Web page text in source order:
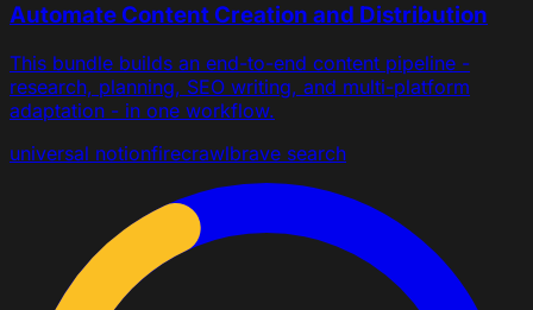
Automate Content Creation and Distribution
This bundle builds an end-to-end content pipeline -
research, planning, SEO writing, and multi-platform
adaptation - in one workflow.
universal notionfirecrawlbrave search